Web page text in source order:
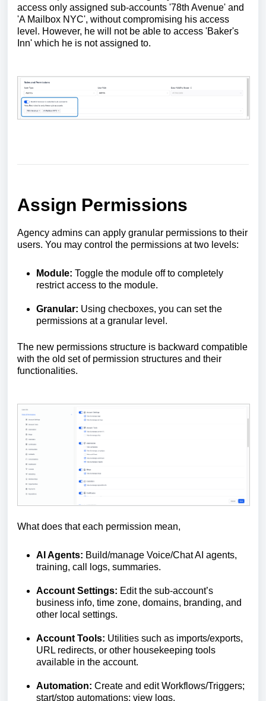
access only assigned sub-accounts '78th Avenue' and
'A Mailbox NYC', without compromising his access
level. However, he will not be able to access 'Baker's
Inn' which he is not assigned to.
Assign Permissions
Agency admins can apply granular permissions to their
users. You may control the permissions at two levels:
Module: Toggle the module off to completely
restrict access to the module.
Granular: Using checboxes, you can set the
permissions at a granular level.
The new permissions structure is backward compatible
with the old set of permission structures and their
functionalities.
What does that each permission mean,
AI Agents: Build/manage Voice/Chat AI agents,
training, call logs, summaries.
Account Settings: Edit the sub-account’s
business info, time zone, domains, branding, and
other local settings.
Account Tools: Utilities such as imports/exports,
URL redirects, or other housekeeping tools
available in the account.
Automation: Create and edit Workflows/Triggers;
start/stop automations; view logs.